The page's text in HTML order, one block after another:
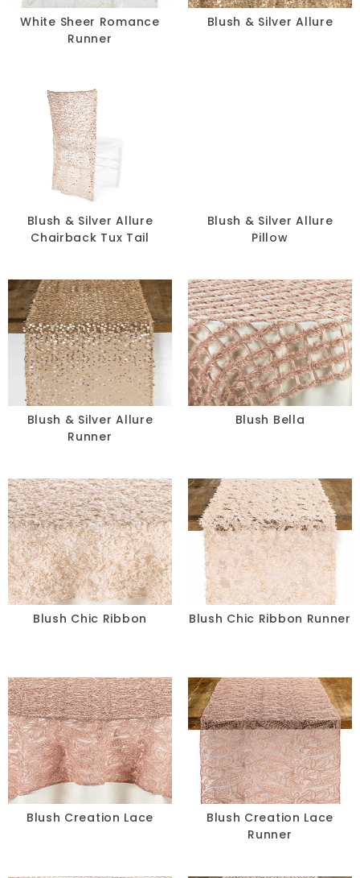
White Sheer Romance
Runner
Blush & Silver Allure
Blush & Silver Allure
Chairback Tux Tail
Blush & Silver Allure
Pillow
Blush & Silver Allure
Runner
Blush Bella
Blush Chic Ribbon Blush Chic Ribbon Runner
Blush Creation Lace
Blush Creation Lace
Runner